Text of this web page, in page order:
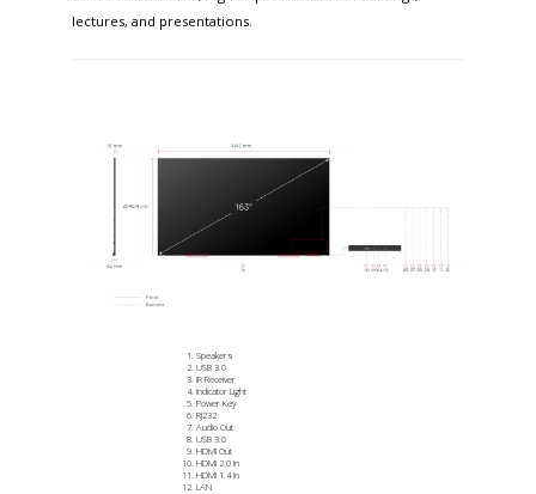
lectures, and presentations.
Speakers
USB 3.0
IR Receiver
Indicator Light
Power Key
RJ232
Audio Out
USB 3.0
HDMI Out
HDMI 2.0 In
HDMI 1.4 In
LAN